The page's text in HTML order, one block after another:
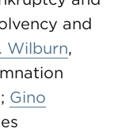
and
Wilburn,
Gino